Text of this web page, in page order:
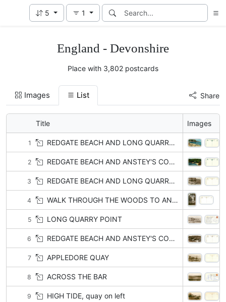
5 1
England - Devonshire
Place with 3,802 postcards
Images List Share
Title Images
1 REDGATE BEACH AND LONG QUARRY POINT
2 REDGATE BEACH AND ANSTEY'S COVE with or w/o BABBACOMBE
3 REDGATE BEACH AND LONG QUARRY POINT
4 WALK THROUGH THE WOODS TO ANSTEY'S COVE, BABBACOMBE
5 LONG QUARRY POINT
6 REDGATE BEACH AND ANSTEY'S COVE with or w/o BABBACOMBE
7 APPLEDORE QUAY
8 ACROSS THE BAR
9 HIGH TIDE, quay on left